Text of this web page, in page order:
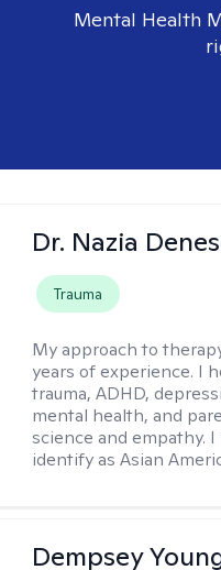
Mental Health
Dr. Nazia
Trauma
My approach to
years of experience. I
trauma, ADHD,
mental health, and
science and empathy.
identify as Asian
Dempsey